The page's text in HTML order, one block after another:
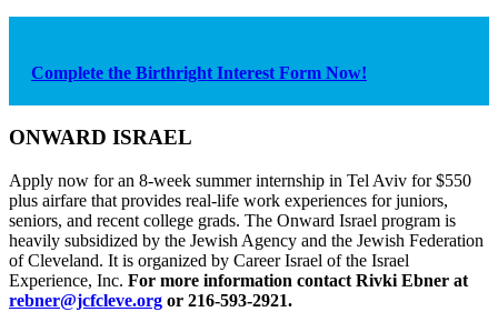
Complete the Birthright Interest Form Now!
ONWARD ISRAEL
Apply now for an 8-week summer internship in Tel Aviv for $550
plus airfare that provides real-life work experiences for juniors,
seniors, and recent college grads. The Onward Israel program is
heavily subsidized by the Jewish Agency and the Jewish Federation
of Cleveland. It is organized by Career Israel of the Israel
Experience, Inc. For more information contact Rivki Ebner at
rebner@jcfcleve.org or 216-593-2921.